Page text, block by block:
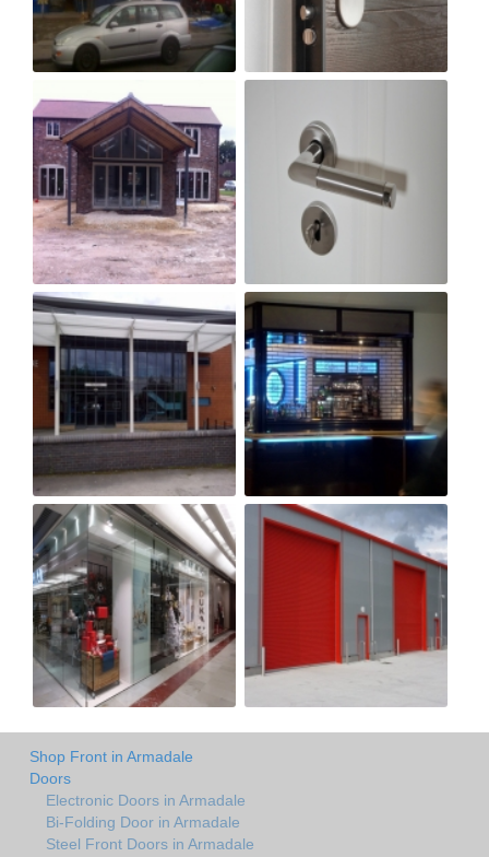
Shop Front in Armadale
Doors
Electronic Doors in Armadale
Bi-Folding Door in Armadale
Steel Front Doors in Armadale